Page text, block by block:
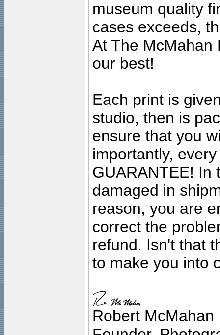
museum quality
cases exceeds,
At The McMahan
our best!
Each print is
studio, then is
ensure that you
importantly,
GUARANTEE! In
damaged in
reason, you are
correct the
refund. Isn't that
to make you into
Robert McMahan